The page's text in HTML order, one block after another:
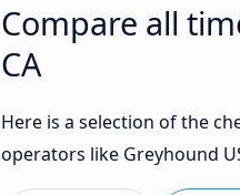
Compare all
CA
Here is a selection of the
operators like Greyhound